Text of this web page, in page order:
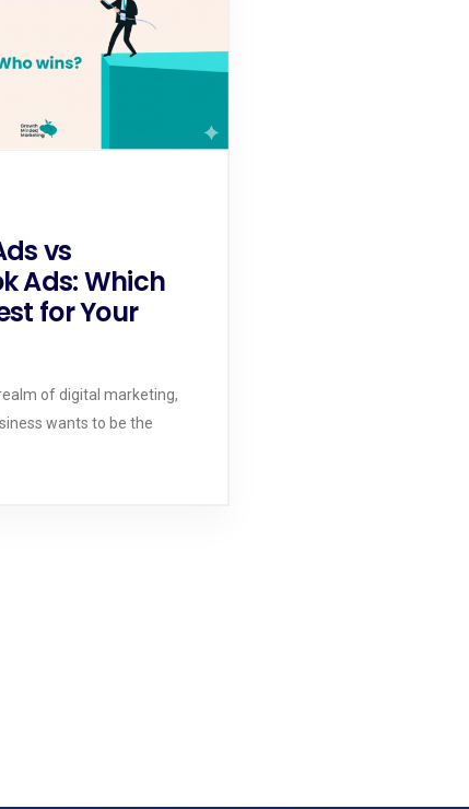
vs
Ads: Which
for Your
of digital marketing,
wants to be the